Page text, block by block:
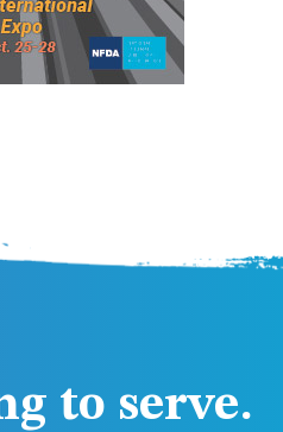
to serve.